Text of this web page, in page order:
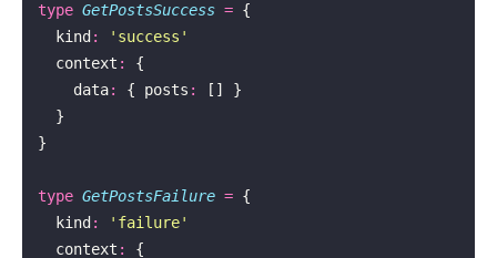
type GetPostsSuccess = {
  kind
: ' success '
  context
:
{
    data
: { posts :
[] }
  }
}
type GetPostsFailure = {
  kind
: ' failure'
  context
: {